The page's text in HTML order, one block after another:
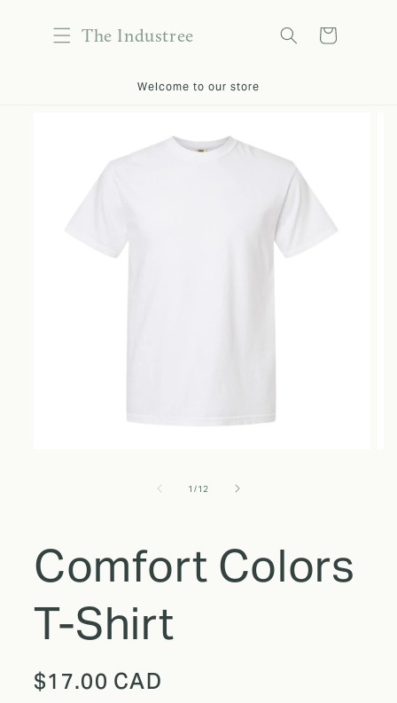
The Industree Cart
Welcome to our store
1 /of
12
Comfort Colors
T-Shirt
Regular
price
$17.00 CAD